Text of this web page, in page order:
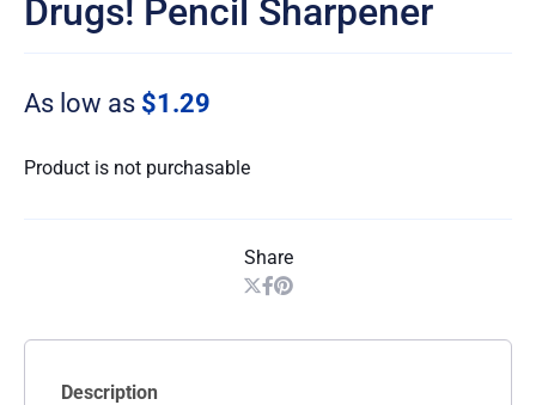
Drugs! Pencil Sharpener
As low as $1.29
Product is not purchasable
Share
Description